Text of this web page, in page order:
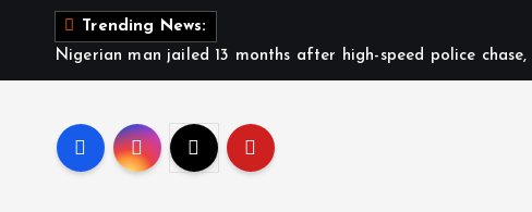
Trending News:
Nigerian man jailed 13 months after high-speed police